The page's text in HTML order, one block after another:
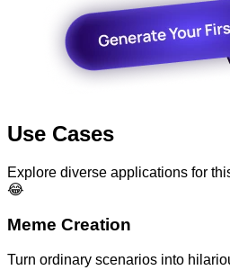
Use Cases
Explore diverse applications for
😂
Meme Creation
Turn ordinary scenarios into